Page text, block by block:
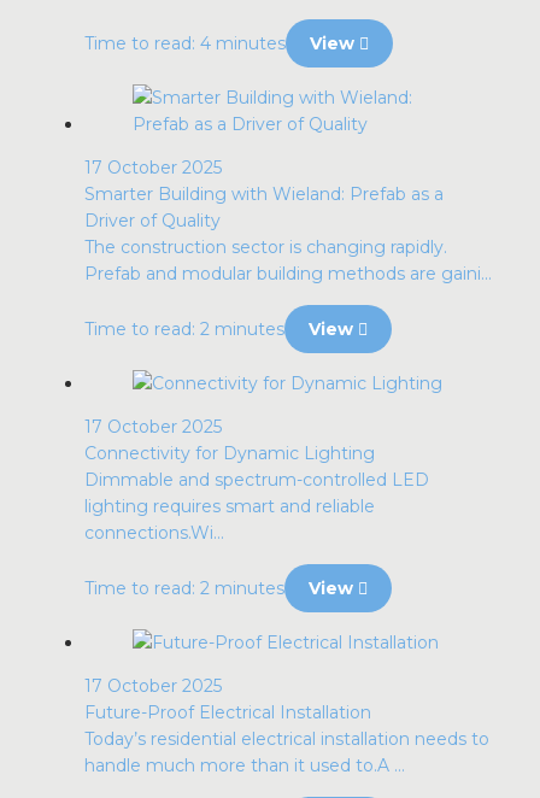
Time to read: 4 minutes View
17 October 2025
Smarter Building with Wieland: Prefab as a
Driver of Quality
The construction sector is changing rapidly.
Prefab and modular building methods are gaini...
Time to read: 2 minutes View
17 October 2025
Connectivity for Dynamic Lighting
Dimmable and spectrum-controlled LED
lighting requires smart and reliable
connections.Wi...
Time to read: 2 minutes View
17 October 2025
Future-Proof Electrical Installation
Today’s residential electrical installation needs to
handle much more than it used to.A ...